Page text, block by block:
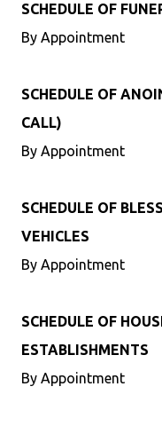
SCHEDULE OF
By Appointment
SCHEDULE OF
CALL)
By Appointment
SCHEDULE OF
VEHICLES
By Appointment
SCHEDULE OF
ESTABLISHMENTS
By Appointment